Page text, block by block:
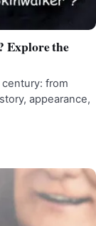
Explore the
from
appearance,